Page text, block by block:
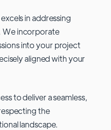
in addressing
We incorporate
into your project
aligned with your
to deliver a seamless,
the
landscape.